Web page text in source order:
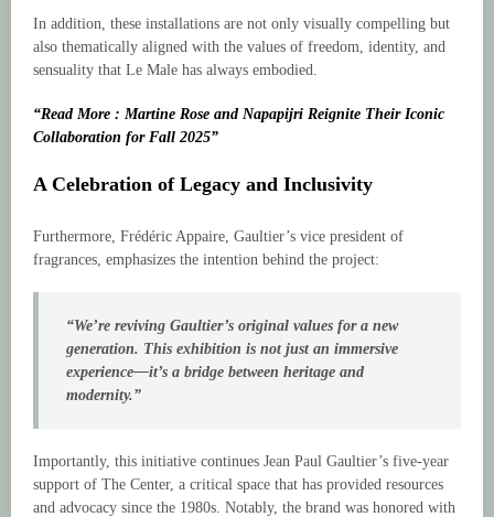
In addition, these installations are not only visually compelling but
also thematically aligned with the values of freedom, identity, and
sensuality that Le Male has always embodied.
“Read More : Martine Rose and Napapijri Reignite Their Iconic
Collaboration for Fall 2025”
A Celebration of Legacy and Inclusivity
Furthermore, Frédéric Appaire, Gaultier’s vice president of
fragrances, emphasizes the intention behind the project:
“We’re reviving Gaultier’s original values for a new
generation. This exhibition is not just an immersive
experience—it’s a bridge between heritage and
modernity.”
Importantly, this initiative continues Jean Paul Gaultier’s five-year
support of The Center, a critical space that has provided resources
and advocacy since the 1980s. Notably, the brand was honored with